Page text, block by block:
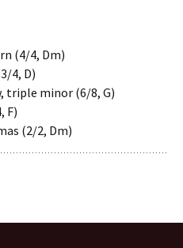
(4/4, Dm)
4, D)
triple minor (6/8, G)
F)
(2/2, Dm)